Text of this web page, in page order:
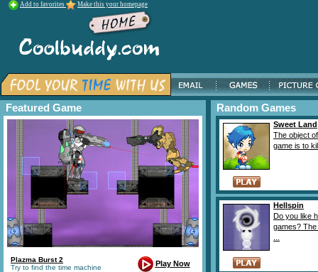
Add to favorites Make this your homepage
Featured Game
Plazma Burst 2
Try to find the time machine
Play Now
Random Games
Sweet Land
The object
game is to
Hellspin
Do you like
games? The